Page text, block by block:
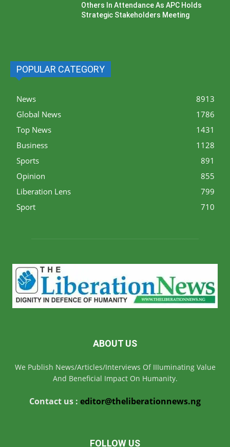
Others In Attendance As APC Holds
Strategic Stakeholders Meeting
POPULAR CATEGORY
News
8913
Global News
1786
Top News
1431
Business
1128
Sports
891
Opinion
855
Liberation Lens
799
Sport
710
ABOUT US
We Publish News/Articles/Interviews Of IIIuminating Value
And Beneficial Impact On Humanity.
Contact us : editor@theliberationnews.ng
FOLLOW US